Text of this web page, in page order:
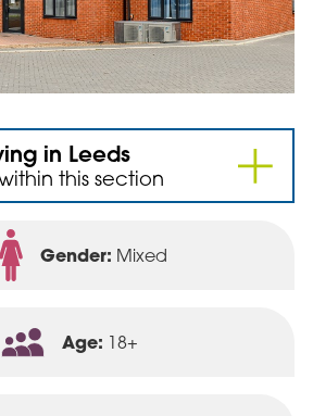
in Leeds
this section
Gender: Mixed
Age: 18+